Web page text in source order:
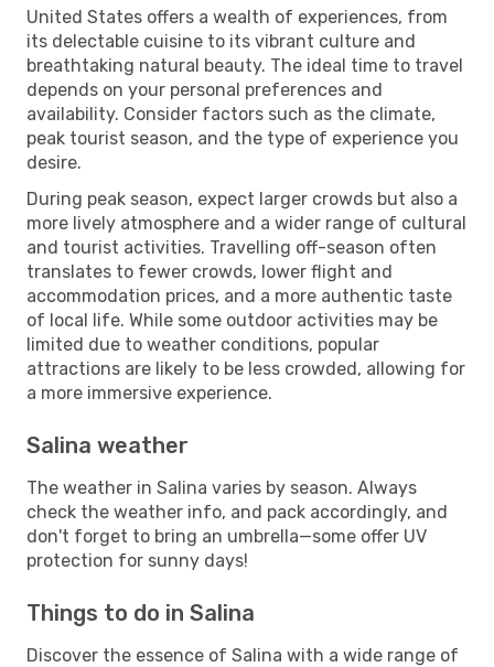
United States offers a wealth of experiences, from
its delectable cuisine to its vibrant culture and
breathtaking natural beauty. The ideal time to travel
depends on your personal preferences and
availability. Consider factors such as the climate,
peak tourist season, and the type of experience you
desire.
During peak season, expect larger crowds but also a
more lively atmosphere and a wider range of cultural
and tourist activities. Travelling off-season often
translates to fewer crowds, lower flight and
accommodation prices, and a more authentic taste
of local life. While some outdoor activities may be
limited due to weather conditions, popular
attractions are likely to be less crowded, allowing for
a more immersive experience.
Salina weather
The weather in Salina varies by season. Always
check the weather info, and pack accordingly, and
don't forget to bring an umbrella—some offer UV
protection for sunny days!
Things to do in Salina
Discover the essence of Salina with a wide range of